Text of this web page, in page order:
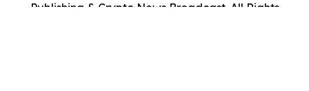
Publishing & Crypto News Broadcast. All Rights